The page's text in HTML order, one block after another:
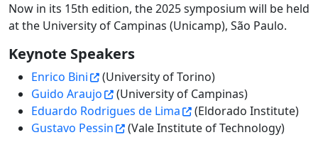
Now in its 15th edition, the 2025 symposium will be held
at the University of Campinas (Unicamp), São Paulo.
Keynote Speakers
Enrico Bini
(University of Torino)
Guido Araujo
(University of Campinas)
Eduardo Rodrigues de Lima
(Eldorado Institute)
Gustavo Pessin
(Vale Institute of Technology)